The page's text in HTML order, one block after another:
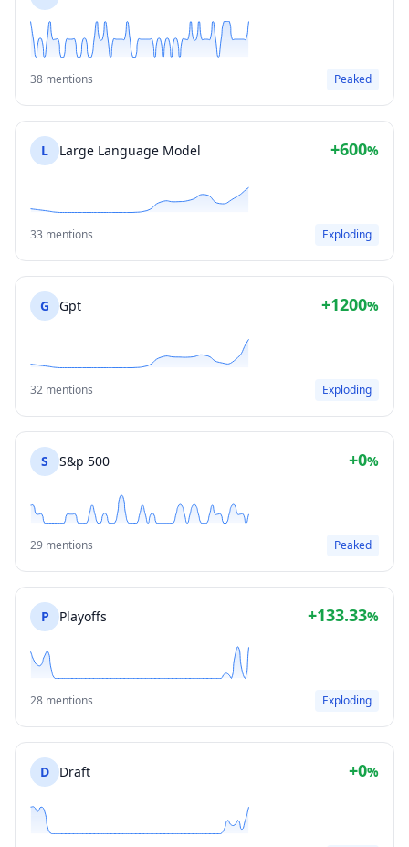
38 mentions Peaked
L Large Language Model +600%
33 mentions Exploding
G Gpt +1200%
32 mentions Exploding
S S&p 500 +0%
29 mentions Peaked
P Playoffs +133.33%
28 mentions Exploding
D Draft +0%